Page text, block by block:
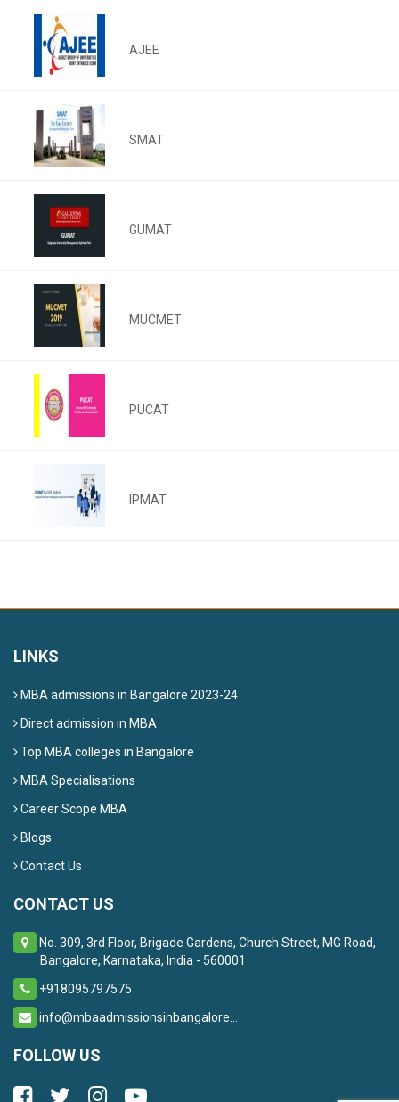
AJEE
SMAT
GUMAT
MUCMET
PUCAT
IPMAT
LINKS
MBA admissions in Bangalore 2023-24
Direct admission in MBA
Top MBA colleges in Bangalore
MBA Specialisations
Career Scope MBA
Blogs
Contact Us
CONTACT US
No. 309, 3rd Floor, Brigade Gardens, Church Street, MG Road,
Bangalore, Karnataka, India - 560001
+918095797575
info@mbaadmissionsinbangalore...
FOLLOW US